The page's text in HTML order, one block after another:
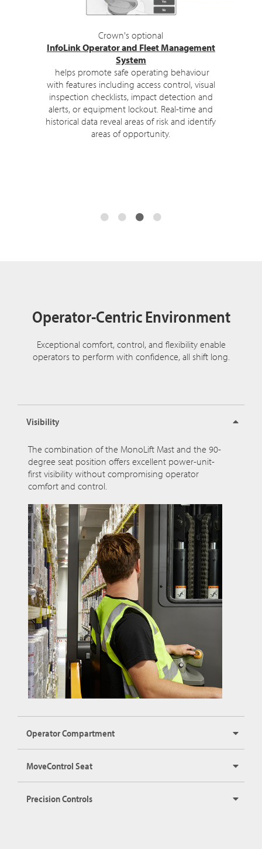
Upon log-in, the TSP Series displays
messagesto remind operators of their
training.
Clear interactive displays, automated
assistance and coaching, and context-
sensitive alerts further enhance performance
and productivity.
Operator-Centric Environment
Exceptional comfort, control, and flexibility enable
operators to perform with confidence, all shift long.
Visibility
The combination of the MonoLift Mast and the 90-
degree seat position offers excellent power-unit-
first visibility without compromising operator
comfort and control.
Operator Compartment
MoveControl Seat
Precision Controls